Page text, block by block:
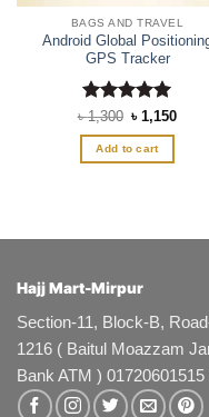
BAGS AND TRAVEL
Android Global
GPS Tracker
Rated5
out of 5
৳1,300 Original
price
was:
৳ 1,300.
৳1,150
Add to cart
Hajj Mart-Mirpur
Section-11, Block-B,
1216 ( Baitul Moazzam
Bank ATM )